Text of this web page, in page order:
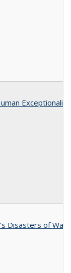
Disasters of War